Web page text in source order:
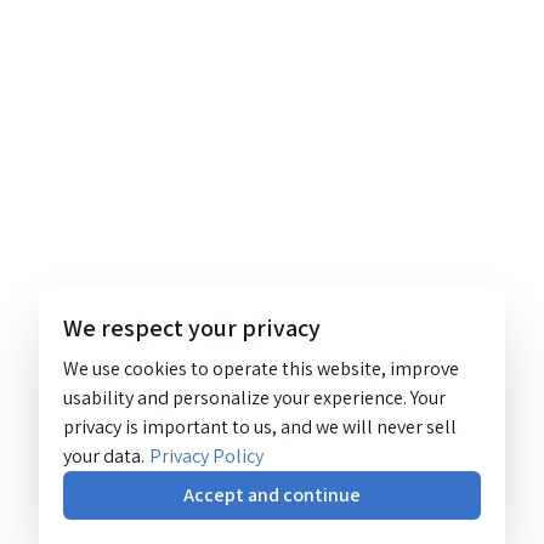
We respect your privacy
We use cookies to operate this website, improve
usability and personalize your experience. Your
privacy is important to us, and we will never sell
your data. Privacy Policy
Accept and continue